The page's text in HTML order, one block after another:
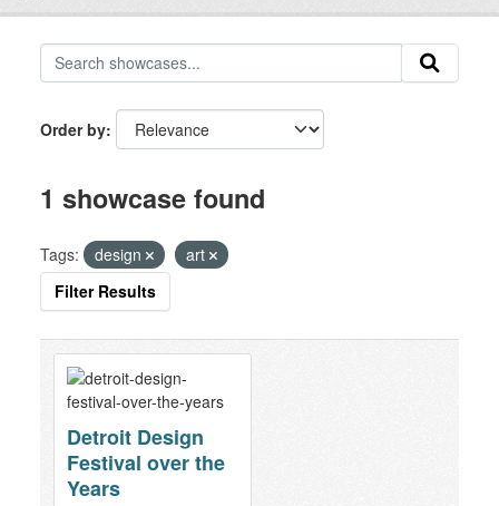
Order by
1 showcase found
Tags: design
art
Filter Results
Detroit Design
Festival over the
Years